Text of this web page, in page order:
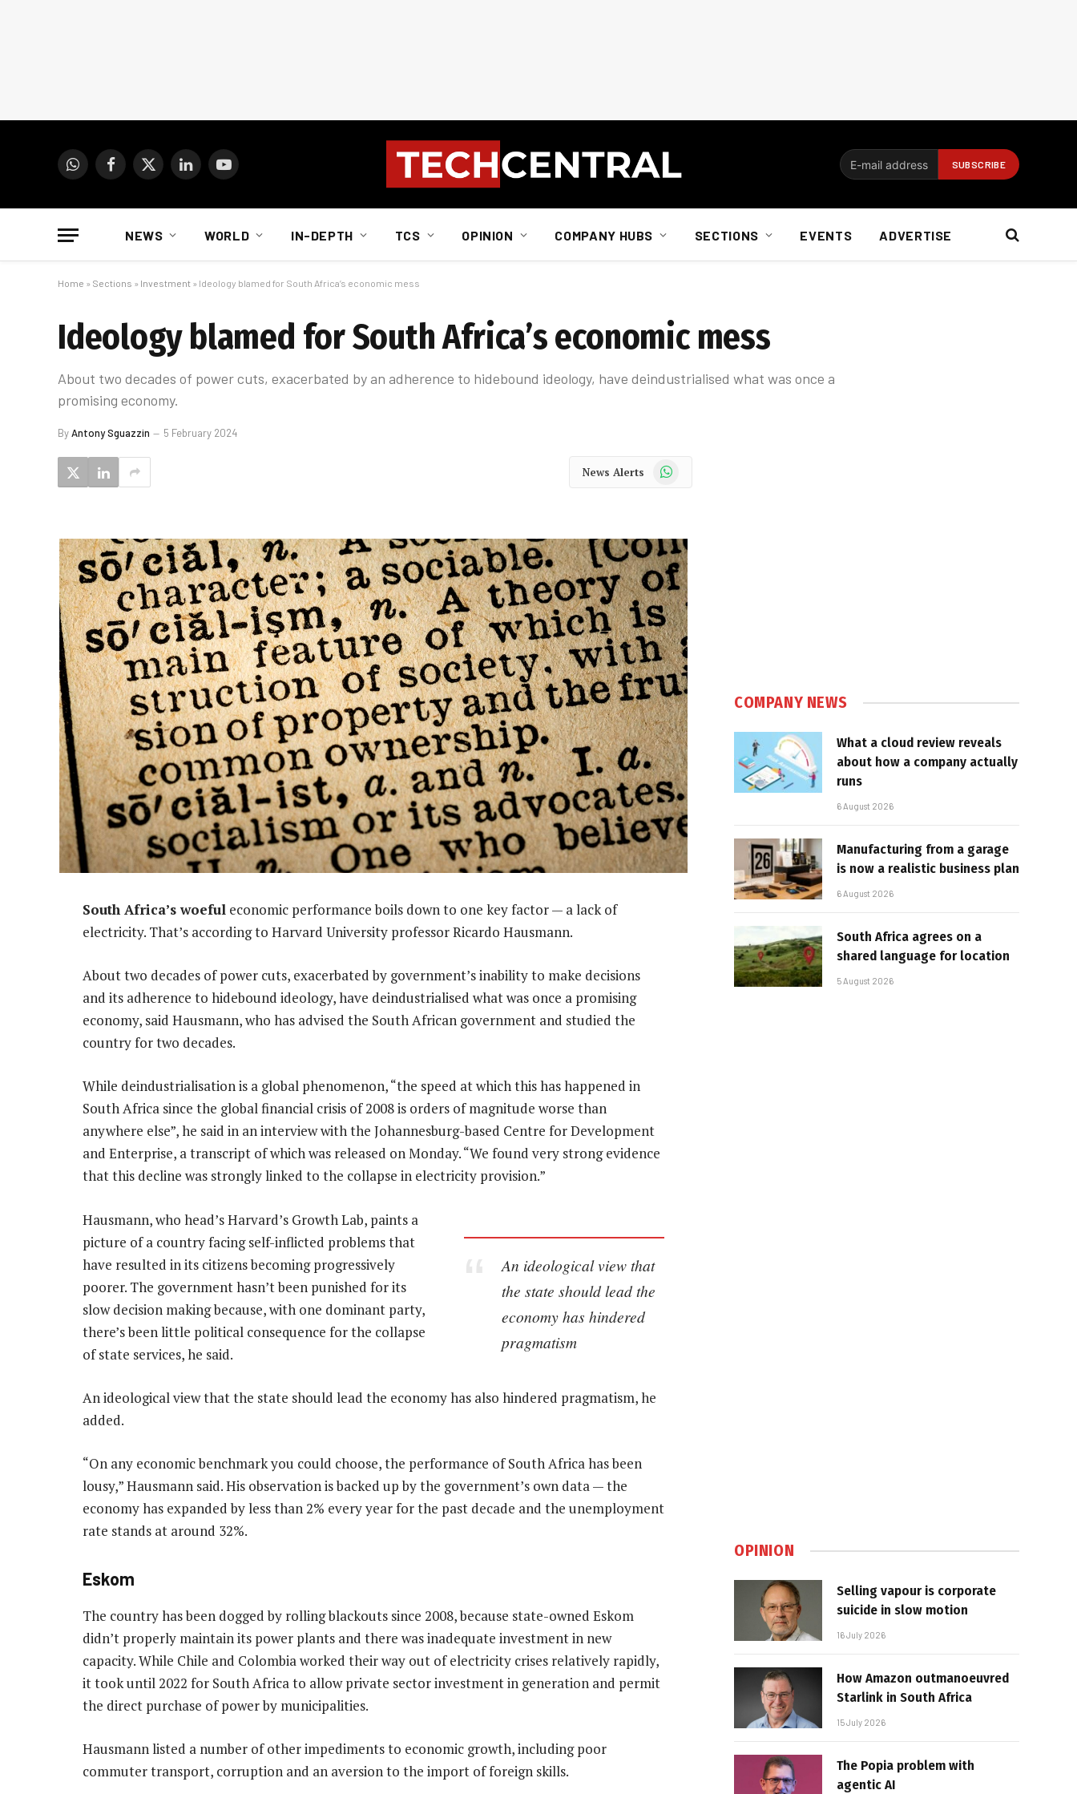
WhatsAppFacebook
X
LinkedInYouTube
NEWS WORLD IN-DEPTH TCS OPINION COMPANY HUBS SECTIONS EVENTS ADVERTISE
Home » Sections » Investment » Ideology blamed for South Africa’s economic mess
Ideology blamed for South Africa’s economic mess
About two decades of power cuts, exacerbated by an adherence to hidebound ideology, have deindustrialised what was once a
promising economy.
ByAntony Sguazzin 5 February 2024
News Alerts WhatsApp
South Africa’s woeful economic performance boils down to one key factor — a lack of
electricity. That’s according to Harvard University professor Ricardo Hausmann.
About two decades of power cuts, exacerbated by government’s inability to make decisions
and its adherence to hidebound ideology, have deindustrialised what was once a promising
economy, said Hausmann, who has advised the South African government and studied the
country for two decades.
While deindustrialisation is a global phenomenon, “the speed at which this has happened in
South Africa since the global financial crisis of 2008 is orders of magnitude worse than
anywhere else”, he said in an interview with the Johannesburg-based Centre for Development
and Enterprise, a transcript of which was released on Monday. “We found very strong evidence
that this decline was strongly linked to the collapse in electricity provision.”
An ideological view that
the state should lead the
economy has hindered
pragmatism
Hausmann, who head’s Harvard’s Growth Lab, paints a
picture of a country facing self-inflicted problems that
have resulted in its citizens becoming progressively
poorer. The government hasn’t been punished for its
slow decision making because, with one dominant party,
there’s been little political consequence for the collapse
of state services, he said.
An ideological view that the state should lead the economy has also hindered pragmatism, he
added.
“On any economic benchmark you could choose, the performance of South Africa has been
lousy,” Hausmann said. His observation is backed up by the government’s own data — the
economy has expanded by less than 2% every year for the past decade and the unemployment
rate stands at around 32%.
Eskom
The country has been dogged by rolling blackouts since 2008, because state-owned Eskom
didn’t properly maintain its power plants and there was inadequate investment in new
capacity. While Chile and Colombia worked their way out of electricity crises relatively rapidly,
it took until 2022 for South Africa to allow private sector investment in generation and permit
the direct purchase of power by municipalities.
Hausmann listed a number of other impediments to economic growth, including poor
commuter transport, corruption and an aversion to the import of foreign skills.
COMPANY NEWS
What a cloud review reveals
about how a company actually
runs
6 August 2026
Manufacturing from a garage
is now a realistic business plan
6 August 2026
South Africa agrees on a
shared language for location
5 August 2026
OPINION
Selling vapour is corporate
suicide in slow motion
16 July 2026
How Amazon outmanoeuvred
Starlink in South Africa
15 July 2026
The Popia problem with
agentic AI